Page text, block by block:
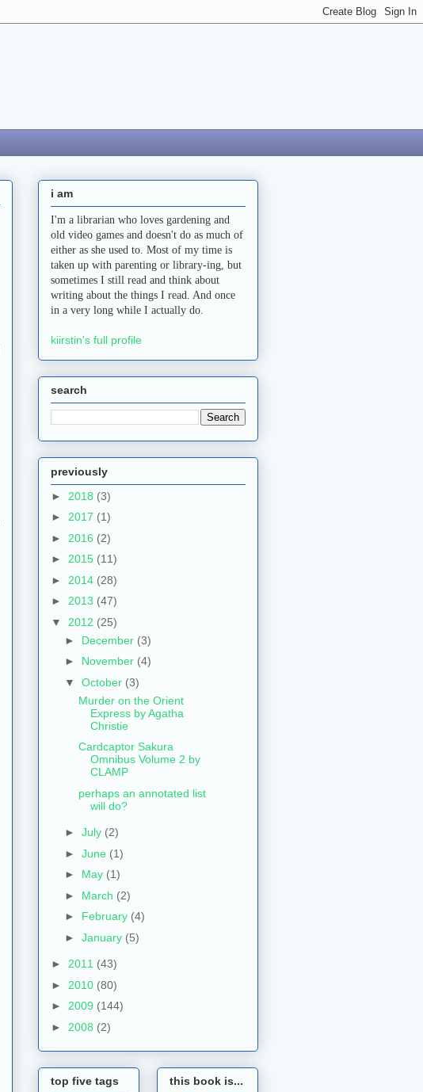
i am
I'm a librarian who loves gardening and
old video games and doesn't do as much of
either as she used to. Most of my time is
taken up with parenting or library-ing, but
sometimes I still read and think about
writing about the things I read. And once
in a very long while I actually do.
kiirstin's full profile
search
previously
► 2018 (3)
► 2017 (1)
► 2016 (2)
► 2015 (11)
► 2014 (28)
► 2013 (47)
▼ 2012 (25)
► December (3)
► November (4)
▼ October (3)
Murder on the Orient
Express by Agatha
Christie
Cardcaptor Sakura
Omnibus Volume 2 by
CLAMP
perhaps an annotated list
will do?
► July (2)
► June (1)
► May (1)
► March (2)
► February (4)
► January (5)
► 2011 (43)
► 2010 (80)
► 2009 (144)
► 2008 (2)
top five tags
this book is...